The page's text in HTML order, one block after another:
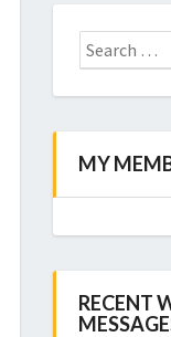
Search
for:
MY
RECENT